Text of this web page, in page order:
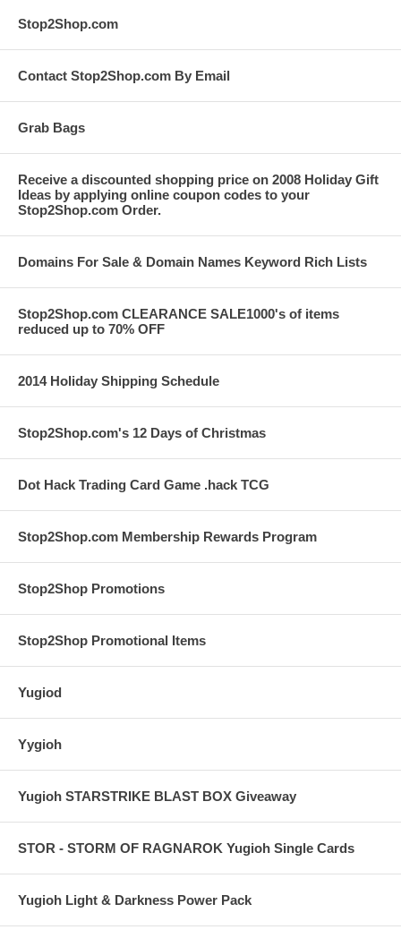
Stop2Shop.com
Contact Stop2Shop.com By Email
Grab Bags
Receive a discounted shopping price on 2008 Holiday Gift
Ideas by applying online coupon codes to your
Stop2Shop.com Order.
Domains For Sale & Domain Names Keyword Rich Lists
Stop2Shop.com CLEARANCE SALE1000's of items
reduced up to 70% OFF
2014 Holiday Shipping Schedule
Stop2Shop.com's 12 Days of Christmas
Dot Hack Trading Card Game .hack TCG
Stop2Shop.com Membership Rewards Program
Stop2Shop Promotions
Stop2Shop Promotional Items
Yugiod
Yygioh
Yugioh STARSTRIKE BLAST BOX Giveaway
STOR - STORM OF RAGNAROK Yugioh Single Cards
Yugioh Light & Darkness Power Pack